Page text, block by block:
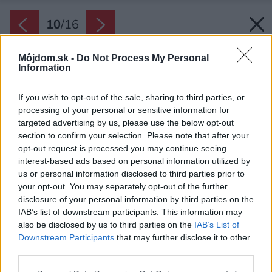
Môjdom.sk - Do Not Process My Personal
Information
If you wish to opt-out of the sale, sharing to third parties, or
processing of your personal or sensitive information for
targeted advertising by us, please use the below opt-out
section to confirm your selection. Please note that after your
opt-out request is processed you may continue seeing
interest-based ads based on personal information utilized by
us or personal information disclosed to third parties prior to
your opt-out. You may separately opt-out of the further
disclosure of your personal information by third parties on the
IAB’s list of downstream participants. This information may
also be disclosed by us to third parties on the IAB’s List of
Downstream Participants that may further disclose it to other
10/16